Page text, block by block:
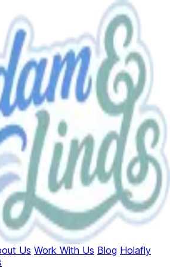
Us Work With Us Blog Holafly